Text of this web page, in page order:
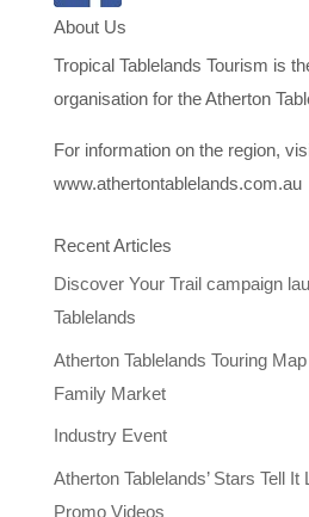
About Us
Tropical Tablelands Tourism is
organisation for the Atherton
For information on the region,
www.athertontablelands.com.au
Recent Articles
Discover Your Trail campaign
Tablelands
Atherton Tablelands Touring
Family Market
Industry Event
Atherton Tablelands’ Stars Tell
Promo Videos